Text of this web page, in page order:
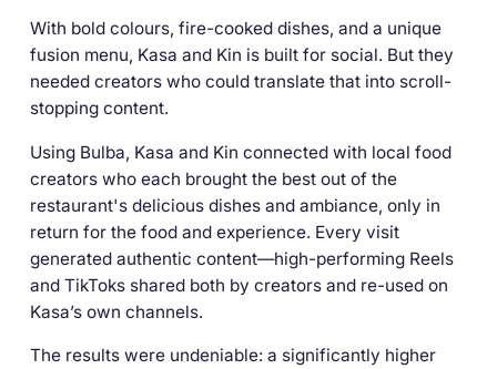
With bold colours, fire-cooked dishes, and a unique
fusion menu, Kasa and Kin is built for social. But they
needed creators who could translate that into scroll-
stopping content.
Using Bulba, Kasa and Kin connected with local food
creators who each brought the best out of the
restaurant's delicious dishes and ambiance, only in
return for the food and experience. Every visit
generated authentic content—high-performing Reels
and TikToks shared both by creators and re-used on
Kasa’s own channels.
The results were undeniable: a significantly higher